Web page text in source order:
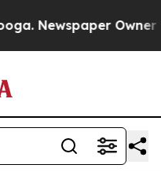
Newspaper Owner